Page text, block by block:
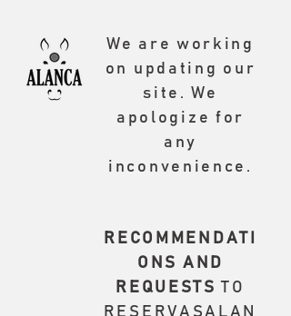
We are working
on updating our
site. We
apologize for
any
inconvenience.
RECOMMENDATI
ONS AND
REQUESTS TO
RESERVASALAN